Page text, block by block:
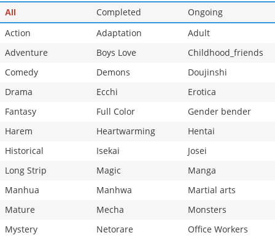
Chapter 71.3
548 07-17 17:12
All Completed
Ongoing
Action
Adaptation
Adult
Adventure
Boys Love
Childhood_friends
Comedy
Demons
Doujinshi
Drama
Ecchi
Erotica
Fantasy
Full Color
Gender bender
Harem
Heartwarming
Hentai
Historical
Isekai
Josei
Long Strip
Magic
Manga
Manhua
Manhwa
Martial arts
Mature
Mecha
Monsters
Mystery
Netorare
Office Workers